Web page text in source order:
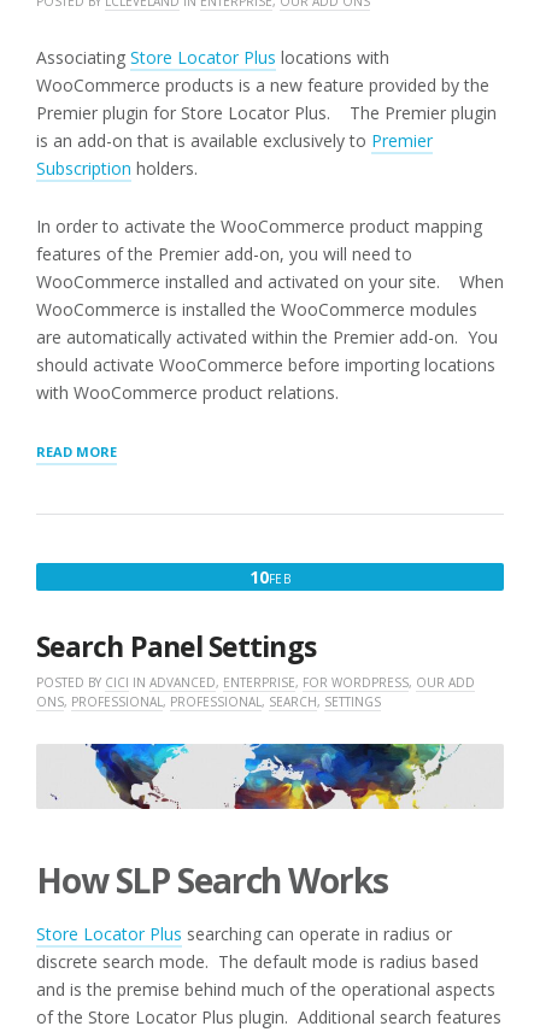
Associating Store Locator Plus locations with
WooCommerce products is a new feature provided by the
Premier plugin for Store Locator Plus. The Premier plugin
is an add-on that is available exclusively to Premier
Subscription holders.
In order to activate the WooCommerce product mapping
features of the Premier add-on, you will need to
WooCommerce installed and activated on your site. When
WooCommerce is installed the WooCommerce modules
are automatically activated within the Premier add-on. You
should activate WooCommerce before importing locations
with WooCommerce product relations.
READ MORE“ASSOCIATING
WITH
10FEBFEBRUARY
Search Panel Settings
POSTED BY CICI IN ADVANCED, ENTERPRISE, FOR WORDPRESS, OUR ADD
ONS, PROFESSIONAL , PROFESSIONAL , SEARCH, SETTINGS
How SLP Search Works
Store Locator Plus searching can operate in radius or
discrete search mode. The default mode is radius based
and is the premise behind much of the operational aspects
of the Store Locator Plus plugin. Additional search features